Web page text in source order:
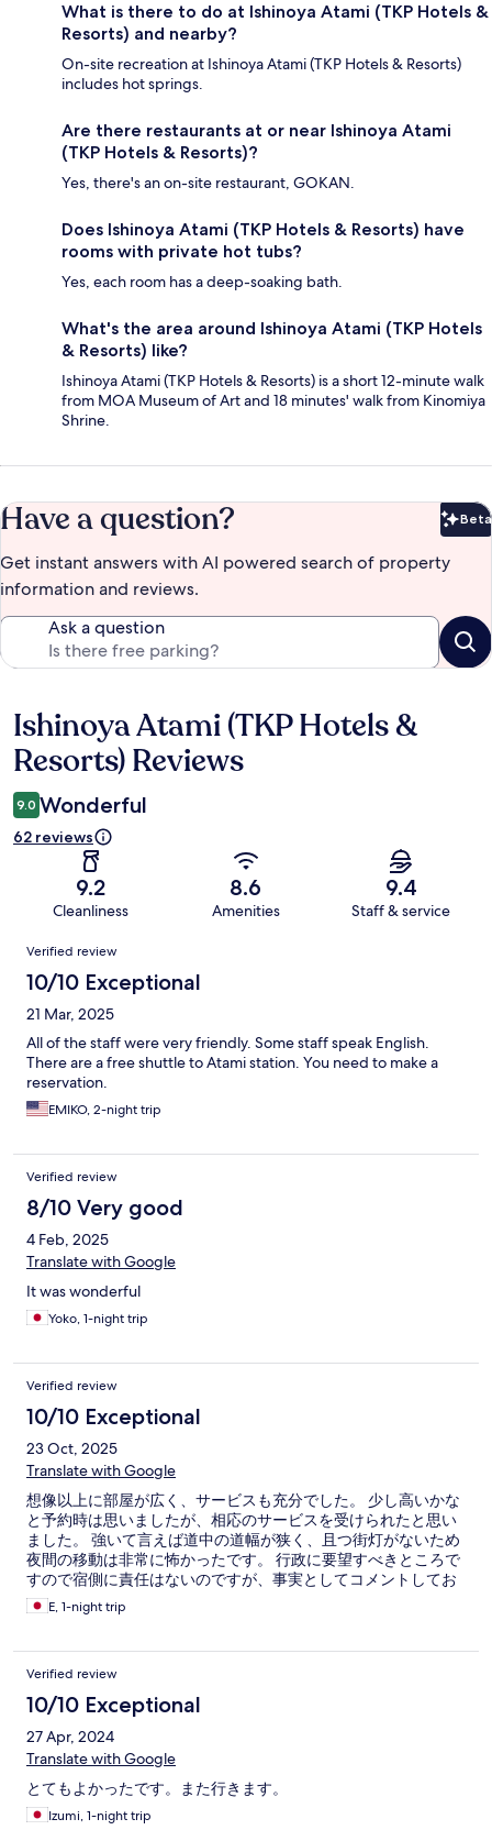
What is there to do at Ishinoya Atami (TKP Hotels &
Resorts) and nearby?
On-site recreation at Ishinoya Atami (TKP Hotels & Resorts)
includes hot springs.
Are there restaurants at or near Ishinoya Atami
(TKP Hotels & Resorts)?
Yes, there's an on-site restaurant, GOKAN.
Does Ishinoya Atami (TKP Hotels & Resorts) have
rooms with private hot tubs?
Yes, each room has a deep-soaking bath.
What's the area around Ishinoya Atami (TKP Hotels
& Resorts) like?
Ishinoya Atami (TKP Hotels & Resorts) is a short 12-minute walk
from MOA Museum of Art and 18 minutes' walk from Kinomiya
Shrine.
Have a question? Beta
Get instant answers with AI powered search of property
information and reviews.
Ask a question
Reviews
Ishinoya Atami (TKP Hotels &
Resorts) Reviews
9.0 Wonderful
62 reviews
9.2
Cleanliness
8.6
Amenities
9.4
Staff & service
Reviews
Verified review
10/10 Exceptional
21 Mar, 2025
All of the staff were very friendly. Some staff speak English.
There are a free shuttle to Atami station. You need to make a
reservation.
EMIKO, 2-night trip
Verified review
8/10 Very good
4 Feb, 2025
Translate with Google
It was wonderful
Yoko, 1-night trip
Verified review
10/10 Exceptional
23 Oct, 2025
Translate with Google
想像以上に部屋が広く、サービスも充分でした。 少し高いかな
と予約時は思いましたが、相応のサービスを受けられたと思い
ました。 強いて言えば道中の道幅が狭く、且つ街灯がないため
夜間の移動は非常に怖かったです。 行政に要望すべきところで
すので宿側に責任はないのですが、事実としてコメントしてお
きます。また機会があれば利用を検討します。
E, 1-night trip
Verified review
10/10 Exceptional
27 Apr, 2024
Translate with Google
とてもよかったです。また行きます。
Izumi, 1-night trip